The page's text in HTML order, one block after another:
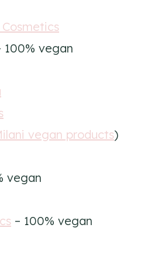
100% vegan
vegan products)
vegan
– 100% vegan